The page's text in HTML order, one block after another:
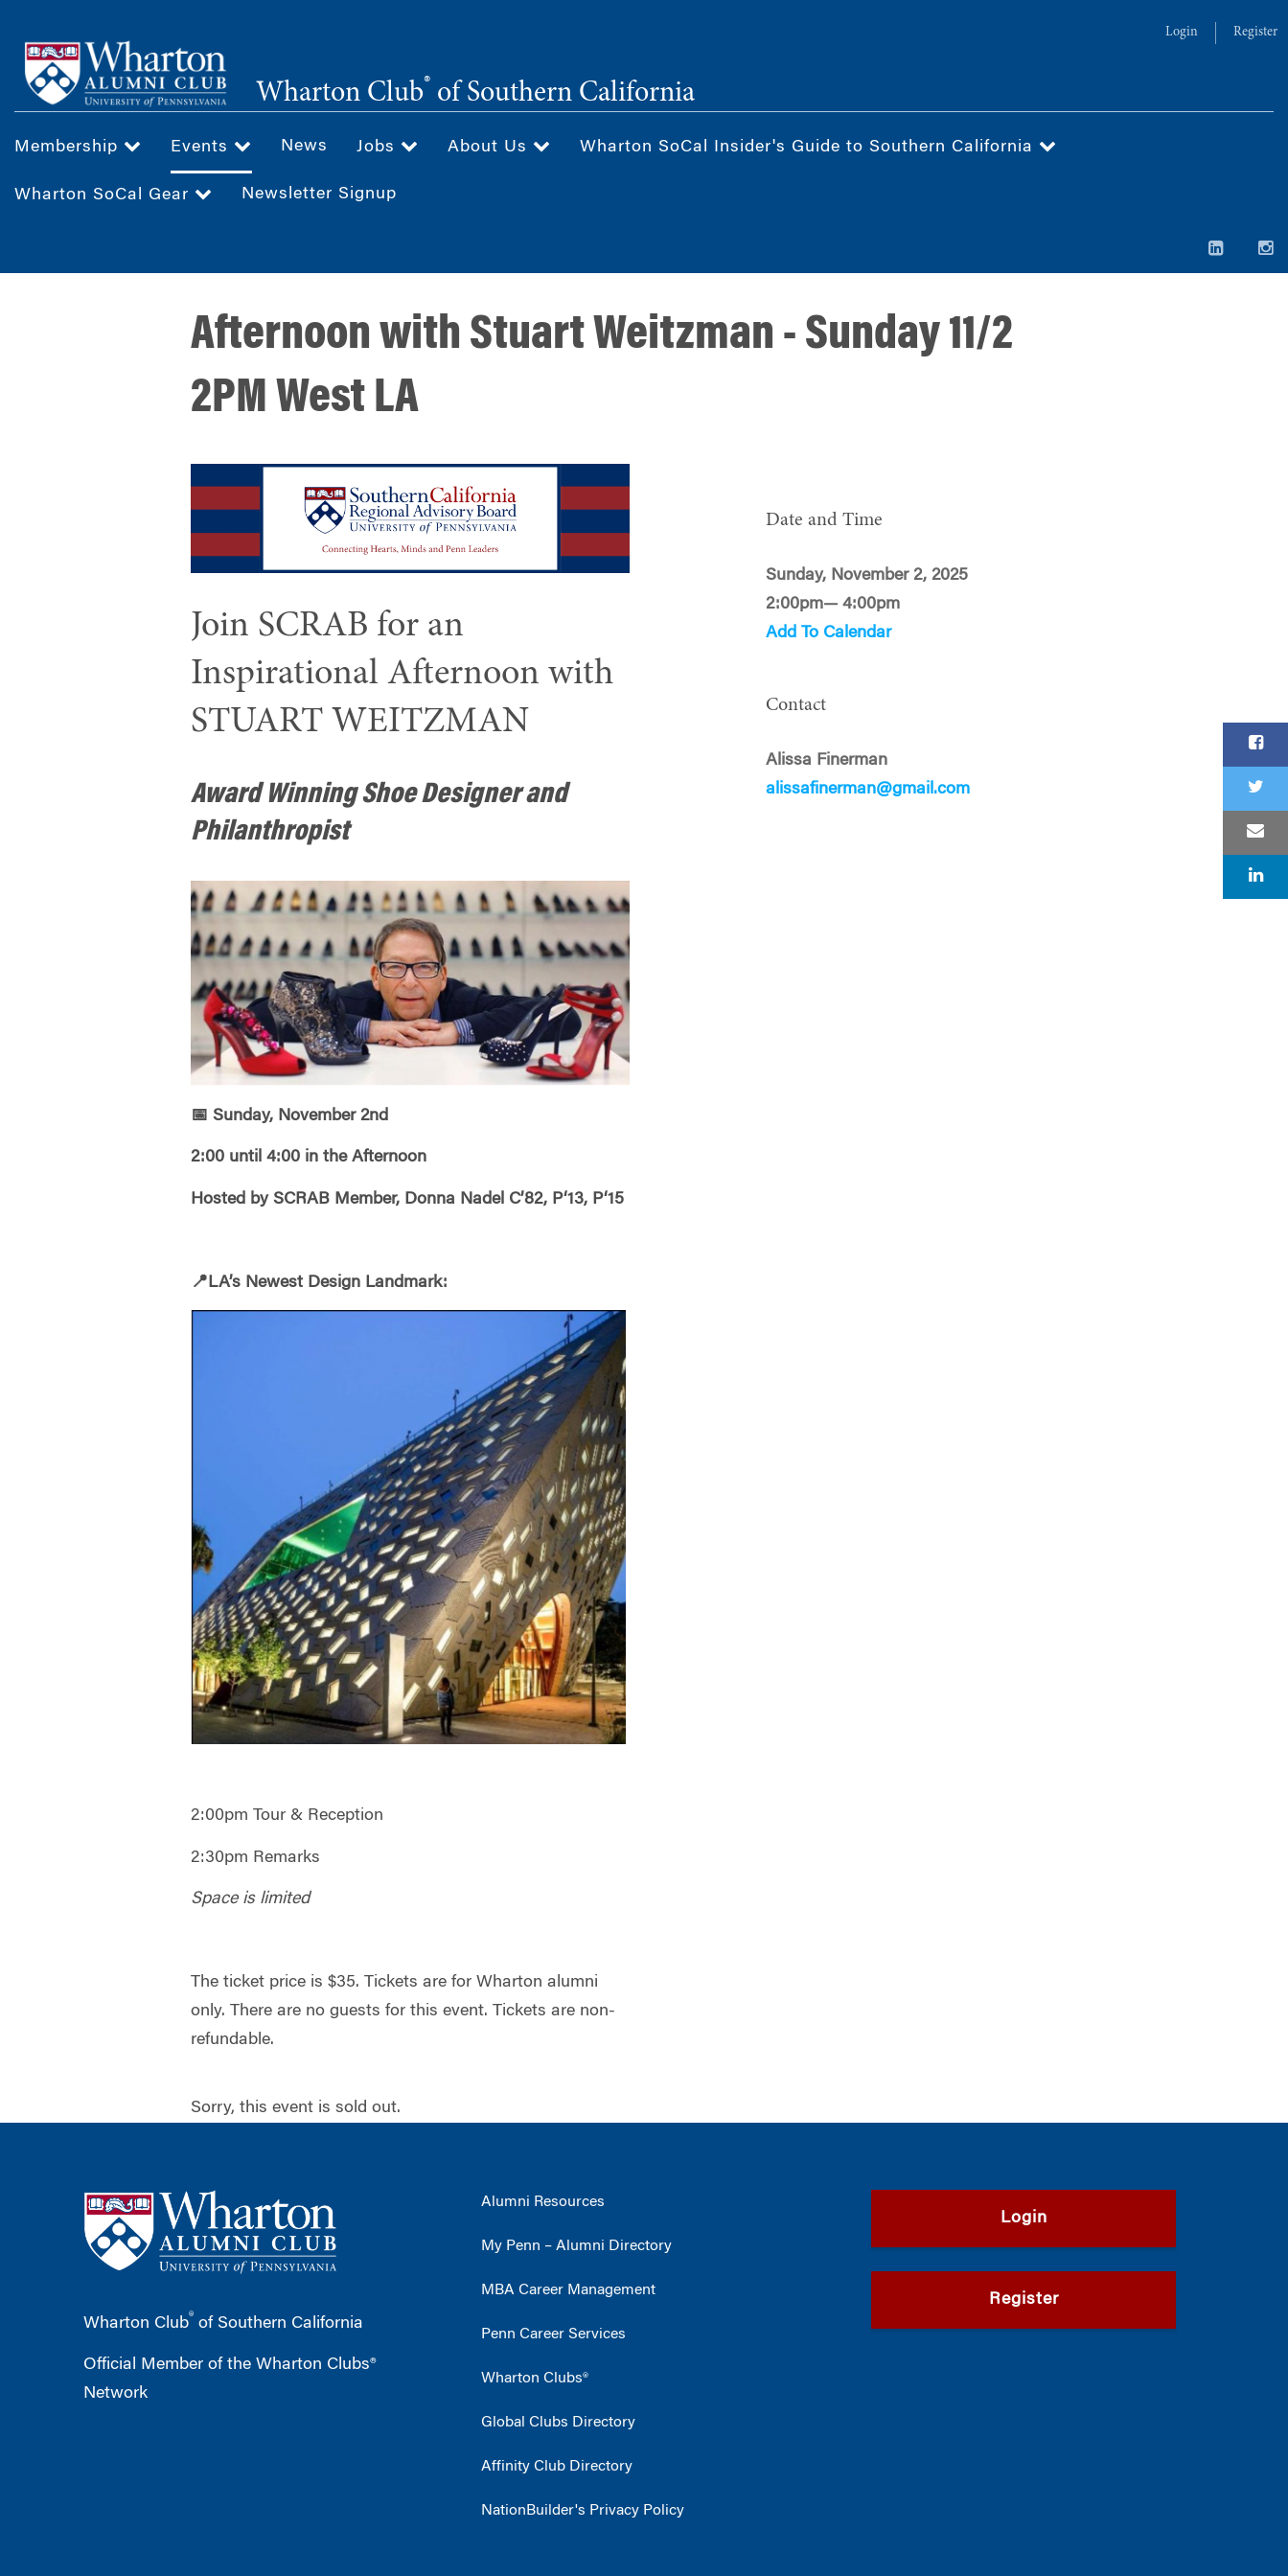
main
content
Login Register
Wharton Club® of Southern California
Membership Events News Jobs About Us Wharton SoCal Insider's Guide to Southern California
Wharton SoCal Gear Newsletter Signup
Afternoon with Stuart Weitzman - Sunday 11/2
2PM West LA
Join SCRAB for an
Inspirational Afternoon with
STUART WEITZMAN
Award Winning Shoe Designer and
Philanthropist
📅 Sunday, November 2nd
2:00 until 4:00 in the Afternoon
Hosted by SCRAB Member, Donna Nadel C’82, P‘13, P‘15
📍LA’s Newest Design Landmark:
2:00pm Tour & Reception
2:30pm Remarks
Space is limited
The ticket price is $35. Tickets are for Wharton alumni
only. There are no guests for this event. Tickets are non-
refundable.
Sorry, this event is sold out.
Date and Time
Sunday, November 2, 2025
2:00pm— 4:00pm
Add To Calendar
Contact
Alissa Finerman
alissafinerman@gmail.com
Wharton Club® of Southern California
Official Member of the Wharton Clubs®
Network
Alumni Resources
My Penn – Alumni Directory
MBA Career Management
Penn Career Services
Wharton Clubs®
Global Clubs Directory
Affinity Club Directory
NationBuilder's Privacy Policy
Login
Register